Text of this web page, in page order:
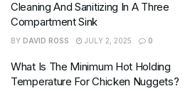
Cleaning And Sanitizing In A Three
Compartment Sink
BY DAVID ROSS JULY 2, 2025 0
What Is The Minimum Hot Holding
Temperature For Chicken Nuggets?